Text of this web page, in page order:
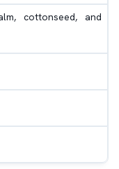
cottonseed, and